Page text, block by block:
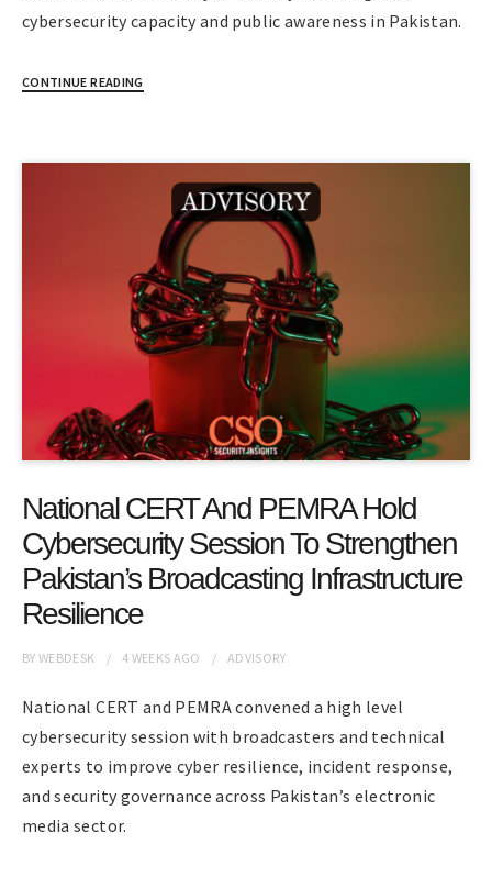
cybersecurity capacity and public awareness in Pakistan.
CONTINUE READING
National CERT And PEMRA Hold
Cybersecurity Session To Strengthen
Pakistan’s Broadcasting Infrastructure
Resilience
BYWEBDESK 4 WEEKS AGO ADVISORY
National CERT and PEMRA convened a high level
cybersecurity session with broadcasters and technical
experts to improve cyber resilience, incident response,
and security governance across Pakistan’s electronic
media sector.